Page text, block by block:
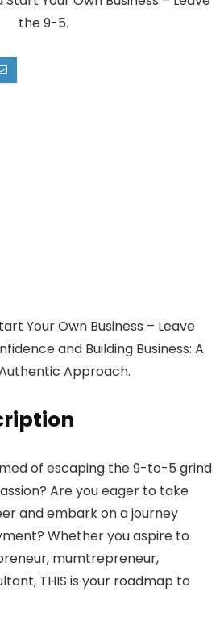
Your Own Business – Leave
and Building Business: A
Approach.
of escaping the 9-to-5 grind
Are you eager to take
and embark on a journey
Whether you aspire to
mumtrepreneur,
THIS is your roadmap to